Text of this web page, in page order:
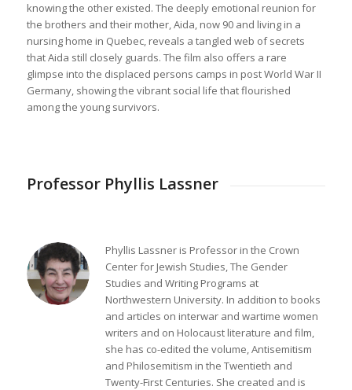
knowing the other existed. The deeply emotional reunion for
the brothers and their mother, Aida, now 90 and living in a
nursing home in Quebec, reveals a tangled web of secrets
that Aida still closely guards. The film also offers a rare
glimpse into the displaced persons camps in post World War II
Germany, showing the vibrant social life that flourished
among the young survivors.
Professor Phyllis Lassner
Phyllis Lassner is Professor in the Crown
Center for Jewish Studies, The Gender
Studies and Writing Programs at
Northwestern University. In addition to books
and articles on interwar and wartime women
writers and on Holocaust literature and film,
she has co-edited the volume, Antisemitism
and Philosemitism in the Twentieth and
Twenty-First Centuries. She created and is